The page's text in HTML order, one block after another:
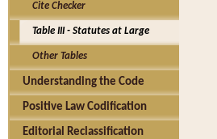
Cite Checker
Table III - Statutes at Large
Other Tables
Understanding the Code
Positive Law Codification
Editorial Reclassification